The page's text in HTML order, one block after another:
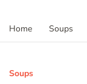
Home Soups
Soups